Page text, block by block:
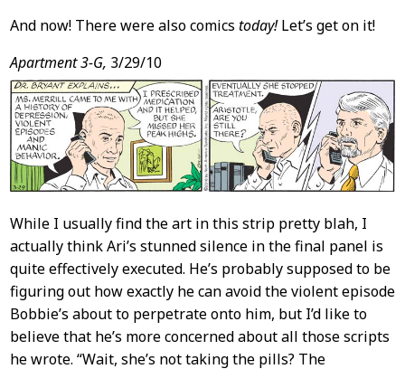
And now! There were also comics today!Let’s get on it!
Apartment 3-G, 3/29/10
While I usually find the art in this strip pretty blah, I
actually think Ari’s stunned silence in the final panel is
quite effectively executed. He’s probably supposed to be
figuring out how exactly he can avoid the violent episode
Bobbie’s about to perpetrate onto him, but I’d like to
believe that he’s more concerned about all those scripts
he wrote. “Wait, she’s not taking the pills? The